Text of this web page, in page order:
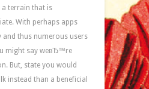
a terrain that is
With perhaps apps
thus numerous users
might say weвЂ™re
But, state you would
instead than a beneficial